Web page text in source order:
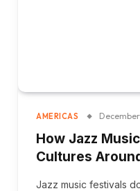
AMERICAS
How Jazz
Cultures
Jazz music festivals